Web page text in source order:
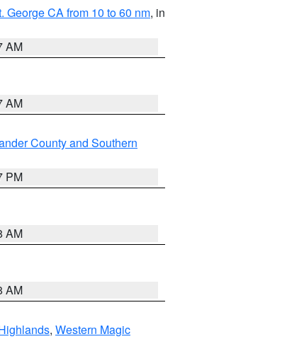
George CA from 10 to 60 nm, in
AM
AM
County and Southern
PM
AM
AM
, Western Magic